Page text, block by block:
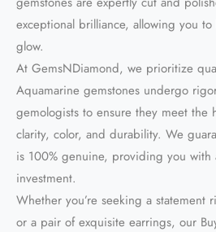
exceptional brilliance, allowing you
glow.
At GemsNDiamond, we prioritize
Aquamarine gemstones undergo
gemologists to ensure they meet the
clarity, color, and durability. We
is 100% genuine, providing you with
investment.
Whether you’re seeking a statement
or a pair of exquisite earrings, our